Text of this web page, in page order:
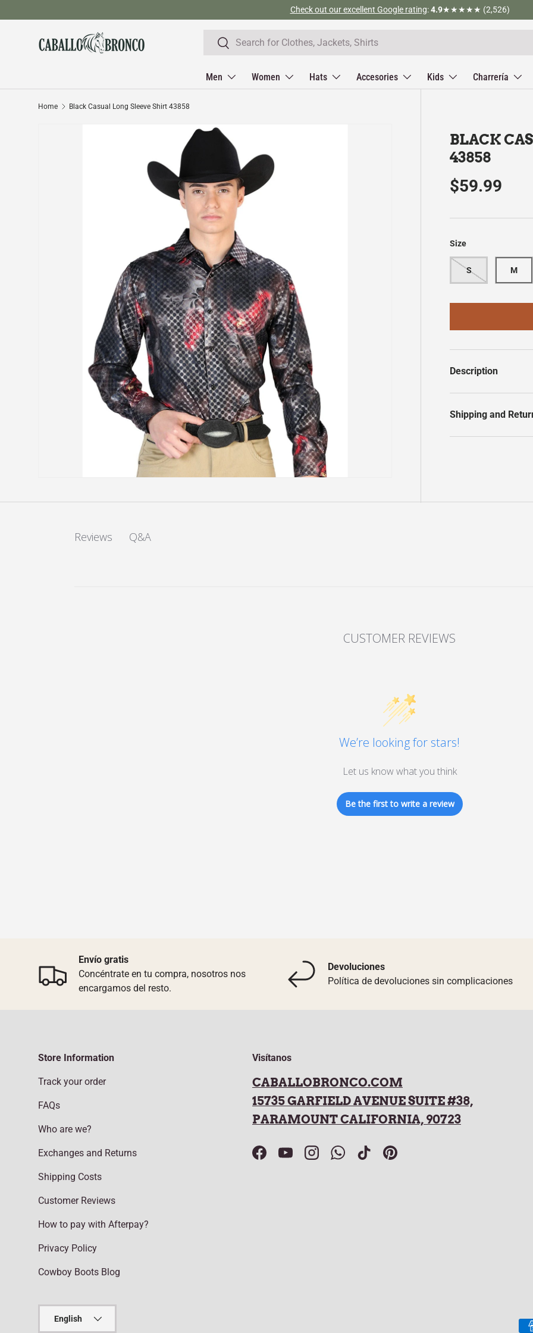
Skip to content
Check out our excellent Google rating:4.9★★★★★ (2,526)
Search
Search
Men Women Hats Accesories Kids Charrería
Home Black Casual Long Sleeve Shirt 43858
BLACK
43858
$59.99
Size
S M
Description
Shipping and
Reviews Q&A
CUSTOMER REVIEWS
We’re looking for stars!
Let us know what you think
Be the first to write a review
Envío gratis
Concéntrate en tu compra, nosotros nos
encargamos del resto.
Devoluciones
Política de devoluciones sin complicaciones
Store Information
Track your order
FAQs
Who are we?
Exchanges and Returns
Shipping Costs
Customer Reviews
How to pay with Afterpay?
Privacy Policy
Cowboy Boots Blog
Visítanos
CABALLOBRONCO.COM
15735 GARFIELD AVENUE SUITE #38,
PARAMOUNT CALIFORNIA, 90723
FacebookYouTubeInstagramWhatsAppTikTokPinterest
English